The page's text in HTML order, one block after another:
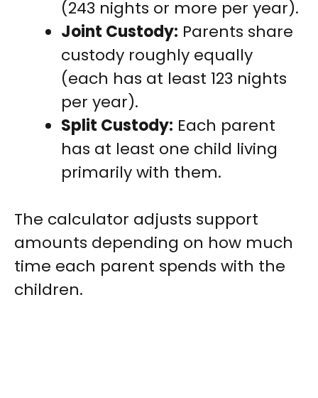
(243 nights or more per year).
Joint Custody: Parents share
custody roughly equally
(each has at least 123 nights
per year).
Split Custody: Each parent
has at least one child living
primarily with them.
The calculator adjusts support
amounts depending on how much
time each parent spends with the
children.